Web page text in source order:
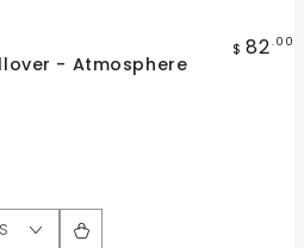
Atmosphere
-
- Atmosphere
$ 82.00